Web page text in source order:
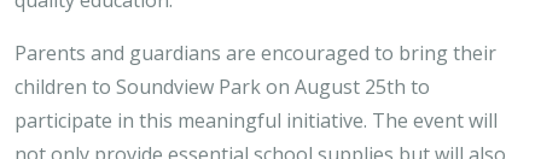
Parents and guardians are encouraged to bring their
children to Soundview Park on August 25th to
participate in this meaningful initiative. The event will